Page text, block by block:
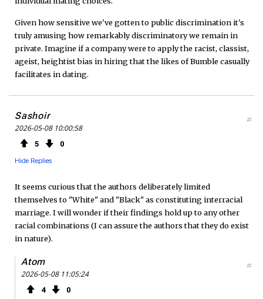
Given how sensitive we've gotten to public discrimination it's
truly amusing how remarkably discriminatory we remain in
private. Imagine if a company were to apply the racist, classist,
ageist, heightist bias in hiring that the likes of Bumble casually
facilitates in dating.
Sashoir
2026-05-08 10:00:58
5 0
Hide Replies
#
It seems curious that the authors deliberately limited
themselves to "White" and "Black" as constituting interracial
marriage. I will wonder if their findings hold up to any other
racial combinations (I can assure the authors that they do exist
in nature).
Atom
2026-05-08 11:05:24
4 0
#